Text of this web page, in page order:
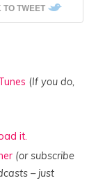
TWEET
(If you do,
it.
(or subscribe
– just